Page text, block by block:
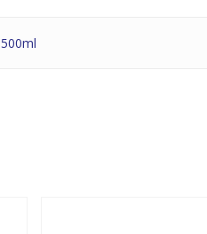
500ml